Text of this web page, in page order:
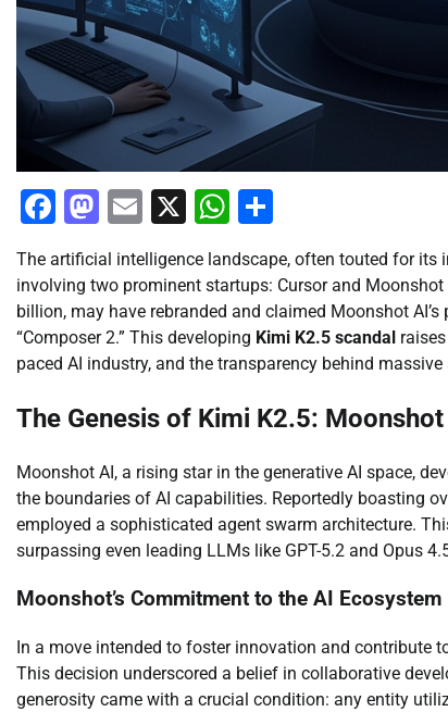
Facebook
Mastodon
Email
X WhatsApp
The artificial intelligence landscape, often touted for its
involving two prominent startups: Cursor and
billion, may have rebranded and claimed Moonshot
“Composer 2.” This developing Kimi K2.5 scandal
paced AI industry, and the transparency behind
The Genesis of Kimi K2.5:
Moonshot AI, a rising star in the generative AI space,
the boundaries of AI capabilities. Reportedly boasting
employed a sophisticated agent swarm architecture.
surpassing even leading LLMs like GPT-5.2 and Opus
Moonshot’s Commitment to the AI Ecosystem
In a move intended to foster innovation and contribute
This decision underscored a belief in collaborative
generosity came with a crucial condition: any entity